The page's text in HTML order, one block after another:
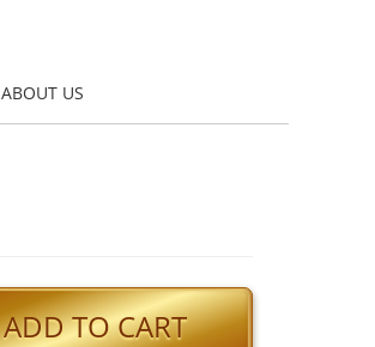
ABOUT US
ADD TO CART